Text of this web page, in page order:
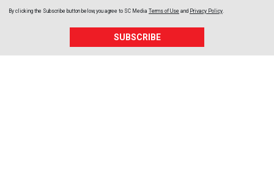
By clicking the Subscribe button below, you agree to SC Media Terms of Use and Privacy Policy.
SUBSCRIBE